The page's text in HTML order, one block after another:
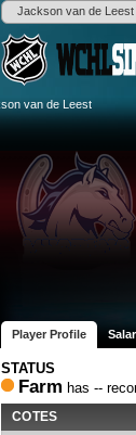
Player Profile
STATUS
Farm has --
COTES